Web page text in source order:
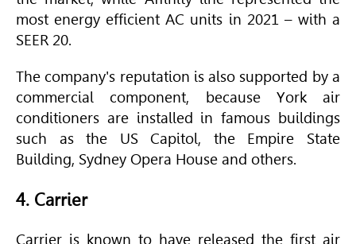
most energy efficient AC units in 2021 – with a
SEER 20.
The company's reputation is also supported by a
commercial component, because York air
conditioners are installed in famous buildings
such as the US Capitol, the Empire State
Building, Sydney Opera House and others.
4. Carrier
Carrier is known to have released the first air